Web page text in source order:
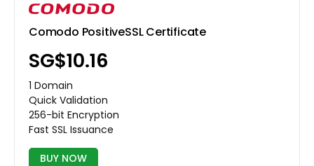
Comodo PositiveSSL Certificate
‪SG$10.16
1 Domain
Quick Validation
256-bit Encryption
Fast SSL Issuance
BUY NOW